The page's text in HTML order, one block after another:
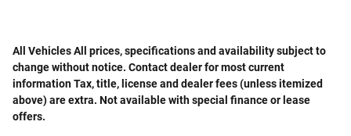
All Vehicles All prices, specifications and availability subject to
change without notice. Contact dealer for most current
information Tax, title, license and dealer fees (unless itemized
above) are extra. Not available with special finance or lease
offers.